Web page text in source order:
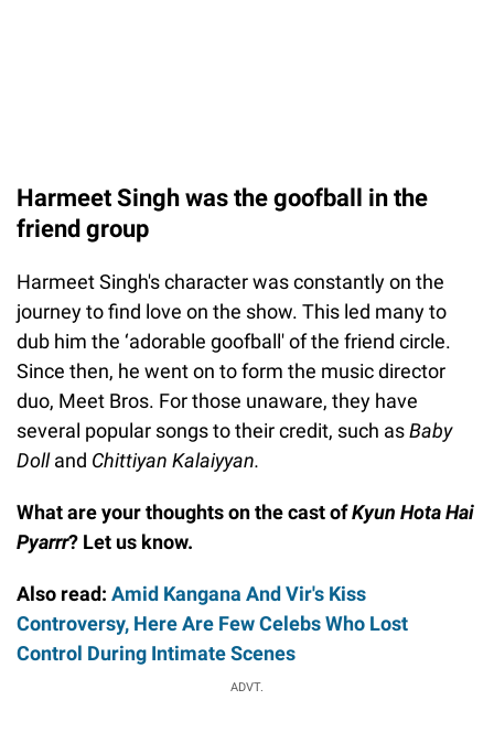
Harmeet Singh was the goofball in the
friend group
Harmeet Singh's character was constantly on the
journey to find love on the show. This led many to
dub him the ‘adorable goofball' of the friend circle.
Since then, he went on to form the music director
duo, Meet Bros. For those unaware, they have
several popular songs to their credit, such asBaby
Dolland Chittiyan Kalaiyyan.
What are your thoughts on the cast ofKyun Hota Hai
Pyarrr? Let us know.
Also read: Amid Kangana And Vir's Kiss
Controversy, Here Are Few Celebs Who Lost
Control During Intimate Scenes
ADVT.